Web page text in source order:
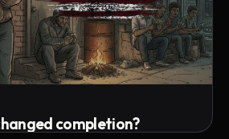
completion?